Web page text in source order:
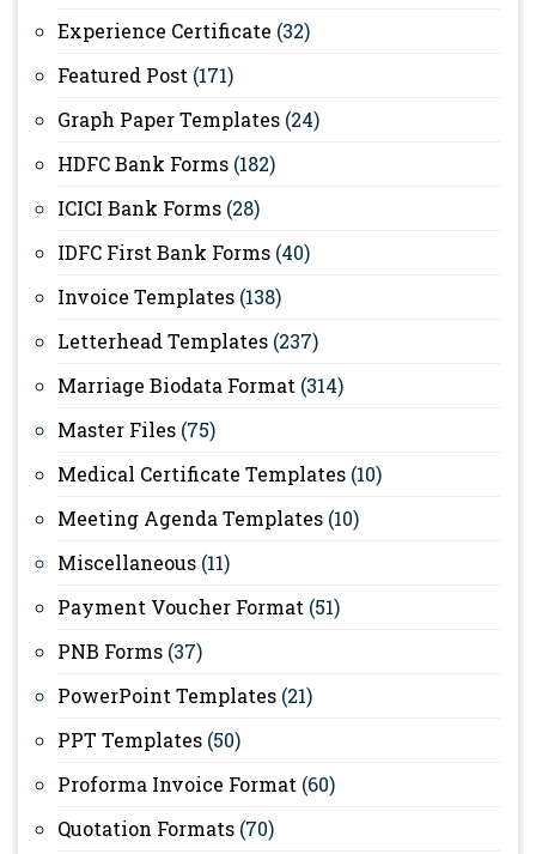
Experience Certificate (32)
Featured Post (171)
Graph Paper Templates (24)
HDFC Bank Forms (182)
ICICI Bank Forms (28)
IDFC First Bank Forms (40)
Invoice Templates (138)
Letterhead Templates (237)
Marriage Biodata Format (314)
Master Files (75)
Medical Certificate Templates (10)
Meeting Agenda Templates (10)
Miscellaneous (11)
Payment Voucher Format (51)
PNB Forms (37)
PowerPoint Templates (21)
PPT Templates (50)
Proforma Invoice Format (60)
Quotation Formats (70)